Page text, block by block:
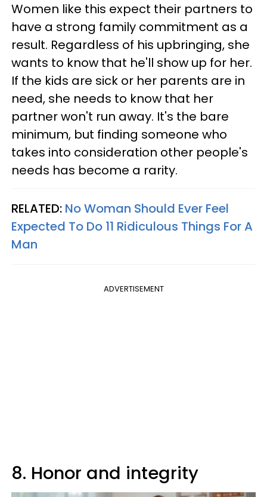
Women like this expect their partners to
have a strong family commitment as a
result. Regardless of his upbringing, she
wants to know that he'll show up for her.
If the kids are sick or her parents are in
need, she needs to know that her
partner won't run away. It's the bare
minimum, but finding someone who
takes into consideration other people's
needs has become a rarity.
RELATED: No Woman Should Ever Feel
Expected To Do 11 Ridiculous Things For A
Man
ADVERTISEMENT
8. Honor and integrity